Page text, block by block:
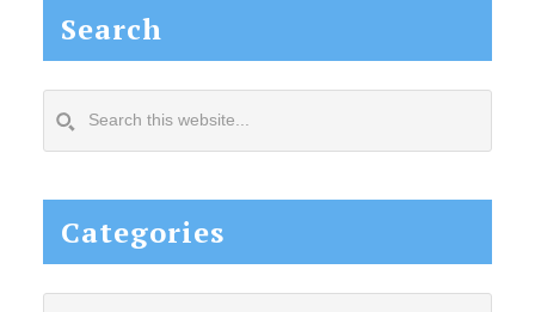
Search
this
Categories